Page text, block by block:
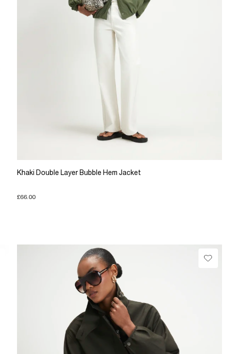
Khaki Double Layer Bubble Hem Jacket
£66.00